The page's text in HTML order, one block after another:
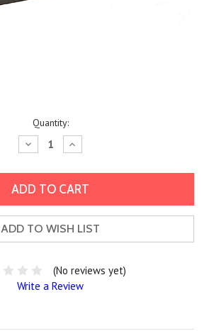
Quantity:
Decrease
Quantity:
Increase
Quantity:
ADD TO WISH LIST
(No reviews yet)
Write a Review